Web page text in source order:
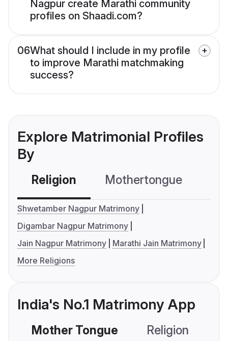
Nagpur create Marathi community
profiles on Shaadi.com?
06What should I include in my profile
to improve Marathi matchmaking
success?
Explore Matrimonial Profiles
By
Religion Mothertongue
Shwetamber Nagpur Matrimony
Digambar Nagpur Matrimony
Jain Nagpur Matrimony
Marathi Jain Matrimony
More Religions
India's No.1 Matrimony App
Mother Tongue Religion